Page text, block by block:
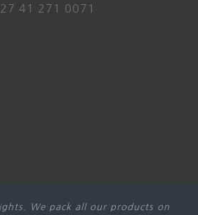
41 271 0071
We pack all our products on